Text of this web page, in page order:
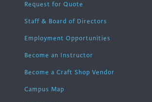
Request for Quote
Staff & Board of Directors
Employment Opportunities
Become an Instructor
Become a Craft Shop Vendor
Campus Map